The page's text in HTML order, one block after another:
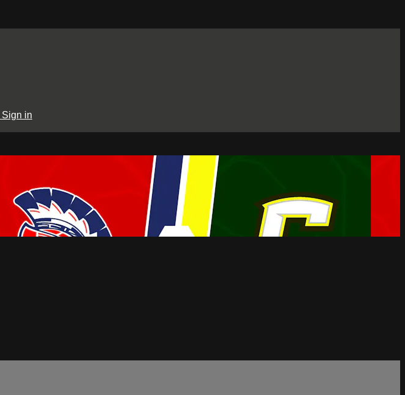
Sign in